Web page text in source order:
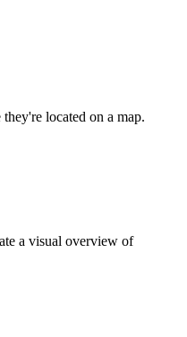
located on a map.
a visual overview of